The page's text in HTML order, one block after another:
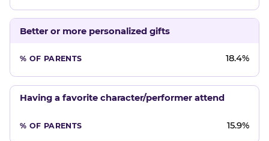
Better or more personalized gifts
18.4%
Having a favorite character/performer attend
15.9%